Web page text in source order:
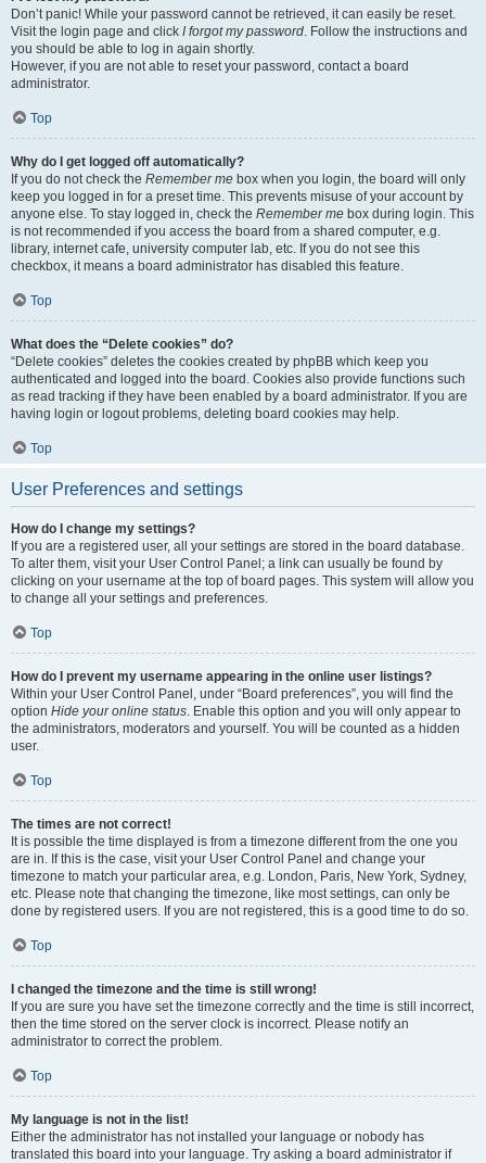
Don’t panic! While your password cannot be retrieved, it can easily be reset.
Visit the login page and click I forgot my password. Follow the instructions and
you should be able to log in again shortly.
However, if you are not able to reset your password, contact a board
administrator.
Top
Why do I get logged off automatically?
If you do not check the Remember me box when you login, the board will only
keep you logged in for a preset time. This prevents misuse of your account by
anyone else. To stay logged in, check the Remember me box during login. This
is not recommended if you access the board from a shared computer, e.g.
library, internet cafe, university computer lab, etc. If you do not see this
checkbox, it means a board administrator has disabled this feature.
Top
What does the “Delete cookies” do?
“Delete cookies” deletes the cookies created by phpBB which keep you
authenticated and logged into the board. Cookies also provide functions such
as read tracking if they have been enabled by a board administrator. If you are
having login or logout problems, deleting board cookies may help.
Top
User Preferences and settings
How do I change my settings?
If you are a registered user, all your settings are stored in the board database.
To alter them, visit your User Control Panel; a link can usually be found by
clicking on your username at the top of board pages. This system will allow you
to change all your settings and preferences.
Top
How do I prevent my username appearing in the online user listings?
Within your User Control Panel, under “Board preferences”, you will find the
option Hide your online status. Enable this option and you will only appear to
the administrators, moderators and yourself. You will be counted as a hidden
user.
Top
The times are not correct!
It is possible the time displayed is from a timezone different from the one you
are in. If this is the case, visit your User Control Panel and change your
timezone to match your particular area, e.g. London, Paris, New York, Sydney,
etc. Please note that changing the timezone, like most settings, can only be
done by registered users. If you are not registered, this is a good time to do so.
Top
I changed the timezone and the time is still wrong!
If you are sure you have set the timezone correctly and the time is still incorrect,
then the time stored on the server clock is incorrect. Please notify an
administrator to correct the problem.
Top
My language is not in the list!
Either the administrator has not installed your language or nobody has
translated this board into your language. Try asking a board administrator if